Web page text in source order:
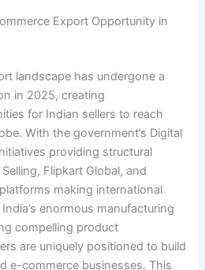
Export Opportunity in
landscape has undergone a
in 2025, creating
for Indian sellers to reach
With the government’s Digital
providing structural
Flipkart Global, and
making international
enormous manufacturing
compelling product
are uniquely positioned to build
e-commerce businesses. This